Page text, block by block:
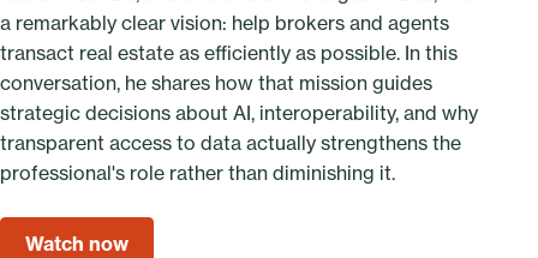
a remarkably clear vision: help brokers and agents
transact real estate as efficiently as possible. In this
conversation, he shares how that mission guides
strategic decisions about AI, interoperability, and why
transparent access to data actually strengthens the
professional's role rather than diminishing it.
Watch now